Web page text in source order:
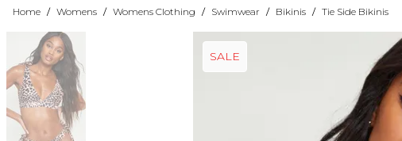
Home / Womens / Womens Clothing / Swimwear / Bikinis / Tie Side Bikinis
SALE